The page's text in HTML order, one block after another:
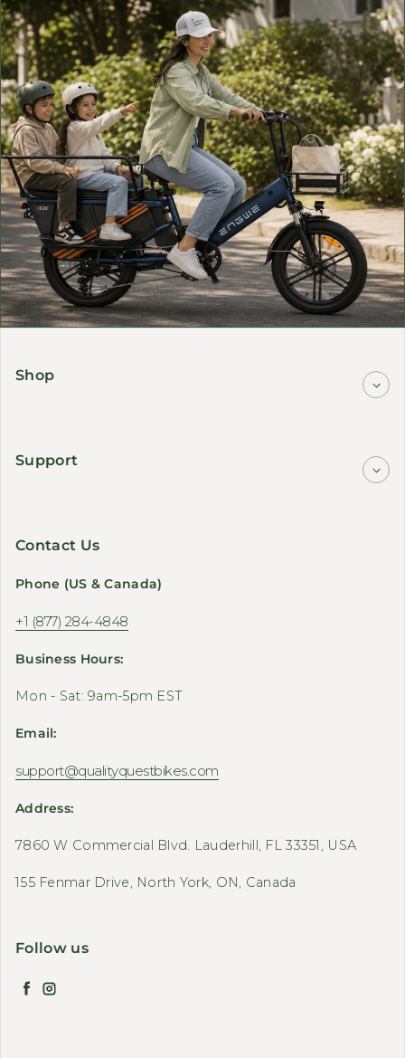
Shop
Support
Contact Us
Phone (US & Canada)
+1 (877) 284-4848
Business Hours:
Mon - Sat: 9am-5pm EST
Email:
support@qualityquestbikes.com
Address:
7860 W Commercial Blvd. Lauderhill, FL 33351, USA
155 Fenmar Drive, North York, ON, Canada
Follow us
Facebook
Instagram